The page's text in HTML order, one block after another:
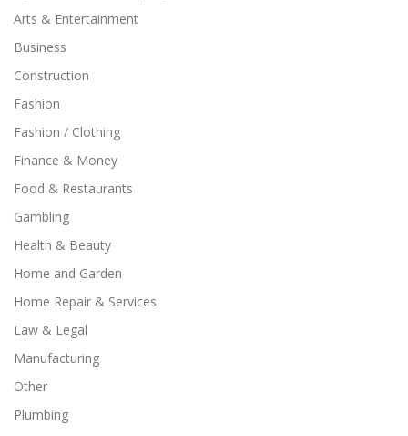
Arts & Entertainment
Business
Construction
Fashion
Fashion / Clothing
Finance & Money
Food & Restaurants
Gambling
Health & Beauty
Home and Garden
Home Repair & Services
Law & Legal
Manufacturing
Other
Plumbing